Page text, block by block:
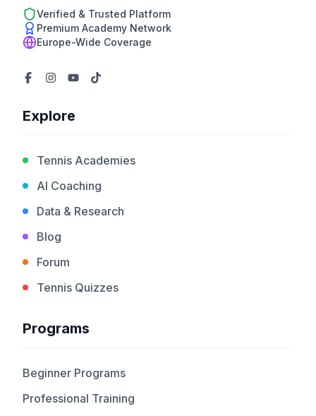
Verified & Trusted Platform
Premium Academy Network
Europe-Wide Coverage
Explore
Tennis Academies
AI Coaching
Data & Research
Blog
Forum
Tennis Quizzes
Programs
Beginner Programs
Professional Training